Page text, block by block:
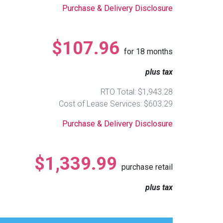
Purchase & Delivery Disclosure
$107.96 for 18 months
plus tax
RTO Total: $1,943.28
Cost of Lease Services: $603.29
Purchase & Delivery Disclosure
$1,339.99 purchase retail
plus tax